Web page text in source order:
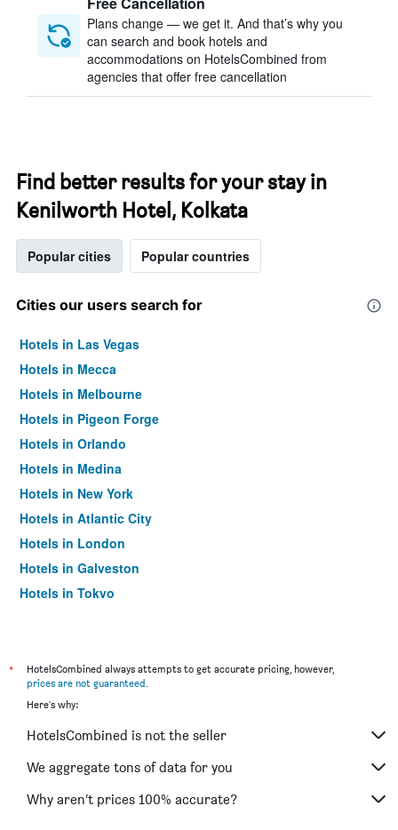
Plans change — we get it. And that’s why you
can search and book hotels and
accommodations on HotelsCombined from
agencies that offer free cancellation
Find better results for your stay in
Kenilworth Hotel, Kolkata
Popular cities Popular countries
Cities our users search for
Hotels in Las Vegas
Hotels in Mecca
Hotels in Melbourne
Hotels in Pigeon Forge
Hotels in Orlando
Hotels in Medina
Hotels in New York
Hotels in Atlantic City
Hotels in London
Hotels in Galveston
Hotels in Tokyo
*
HotelsCombined always attempts to get accurate pricing, however,
prices are not guaranteed.
Here's why:
HotelsCombined is not the seller
We aggregate tons of data for you
Why aren’t prices 100% accurate?